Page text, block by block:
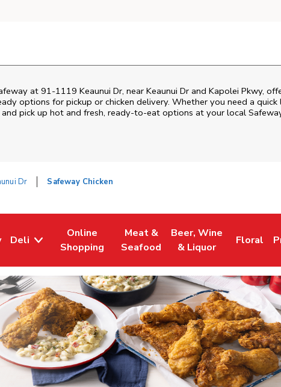
at 91-1119 Keaunui Dr, near Keaunui Dr and Kapolei Pkwy,
options for pickup or chicken delivery. Whether you need a quick
pick up hot and fresh, ready-to-eat options at your local
Dr Safeway Chicken
Tabin New Tab
Deli
Online
Shopping
Link Opens in New Tab
Meat &
Seafood
Link Opens in New Tab
Beer, Wine
& Liquor
Link Opens in New Tab
Floral
Link